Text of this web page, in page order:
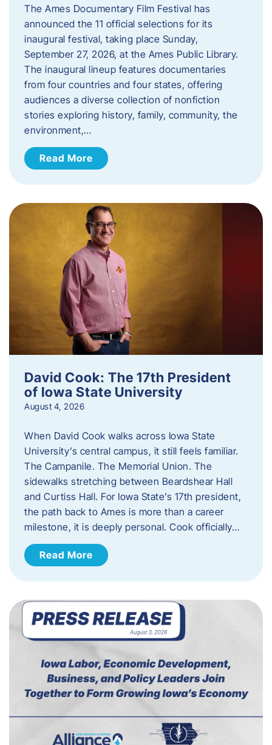
The Ames Documentary Film Festival has
announced the 11 official selections for its
inaugural festival, taking place Sunday,
September 27, 2026, at the Ames Public Library.
The inaugural lineup features documentaries
from four countries and four states, offering
audiences a diverse collection of nonfiction
stories exploring history, family, community, the
environment,…
Read More
David Cook: The 17th President
of Iowa State University
August 4, 2026
When David Cook walks across Iowa State
University’s central campus, it still feels familiar.
The Campanile. The Memorial Union. The
sidewalks stretching between Beardshear Hall
and Curtiss Hall. For Iowa State’s 17th president,
the path back to Ames is more than a career
milestone, it is deeply personal. Cook officially…
Read More